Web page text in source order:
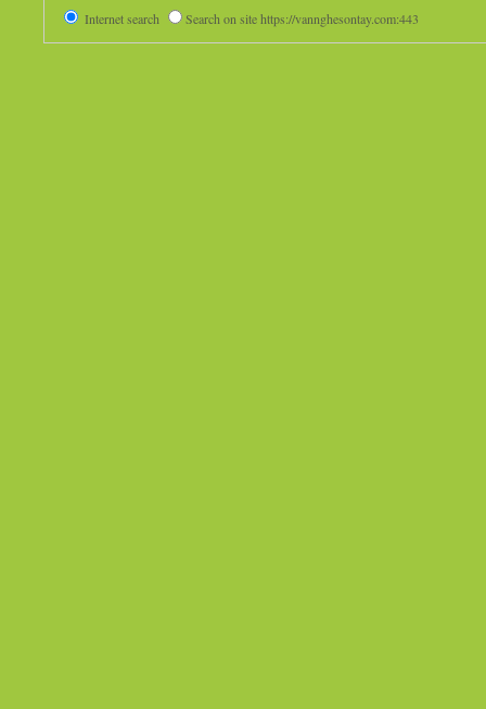
Internet search Search on site https://vannghesontay.com:443